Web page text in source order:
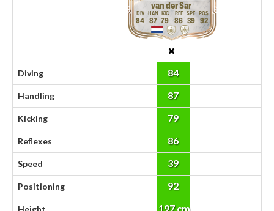
van der Sar
84 87 79 86 39 92
Diving 84
Handling 87
Kicking 79
Reflexes 86
Speed 39
Positioning 92
Height 197 cm